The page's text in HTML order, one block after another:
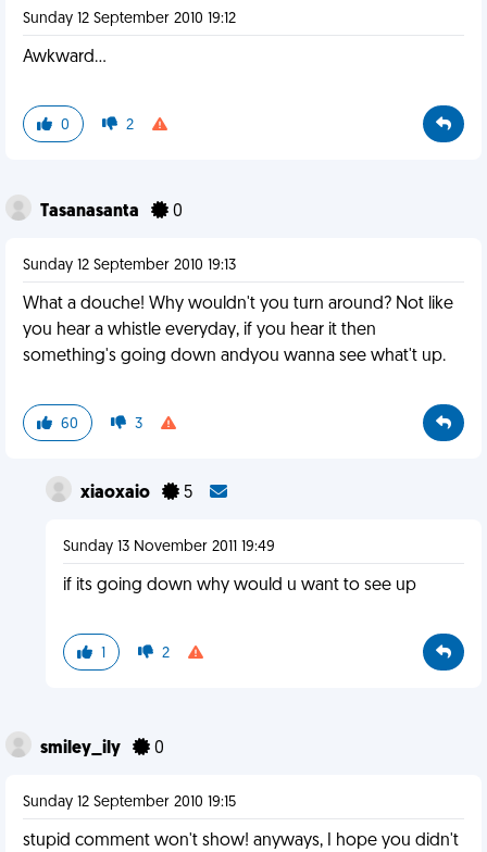
Sunday 12 September 2010 19:12
Awkward...
0 2
Tasanasanta 0
Sunday 12 September 2010 19:13
What a douche! Why wouldn't you turn around? Not like
you hear a whistle everyday, if you hear it then
something's going down andyou wanna see what't up.
60 3
xiaoxaio 5
Sunday 13 November 2011 19:49
if its going down why would u want to see up
1 2
smiley_ily 0
Sunday 12 September 2010 19:15
stupid comment won't show! anyways, I hope you didn't